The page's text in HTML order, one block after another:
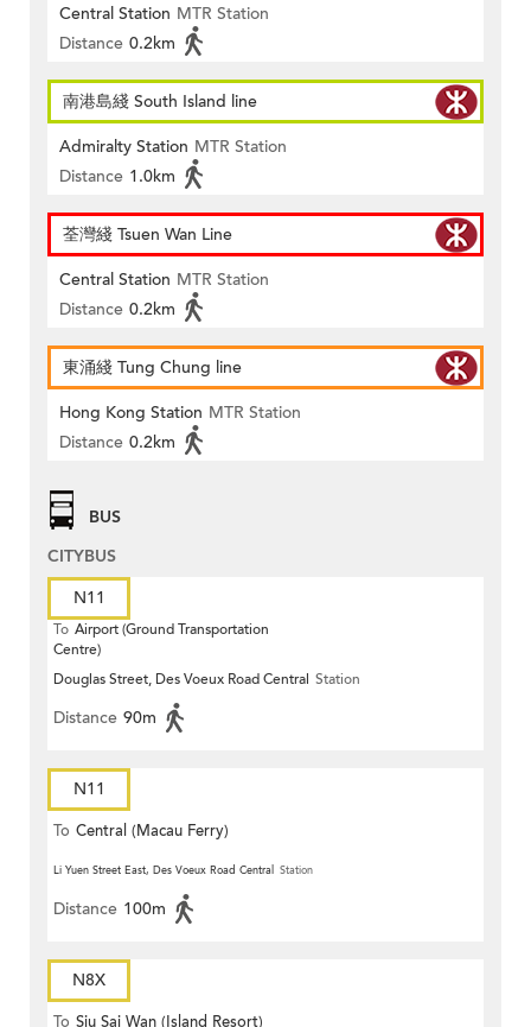
Central Station MTR Station
Distance 0.2km
南港島綫 South Island line
Admiralty Station MTR Station
Distance 1.0km
荃灣綫 Tsuen Wan Line
Central Station MTR Station
Distance 0.2km
東涌綫 Tung Chung line
Hong Kong Station MTR Station
Distance 0.2km
BUS
CITYBUS
N11
To Airport (Ground Transportation
Centre)
Douglas Street, Des Voeux Road Central Station
Distance 90m
N11
To Central (Macau Ferry)
Li Yuen Street East, Des Voeux Road Central Station
Distance 100m
N8X
To Siu Sai Wan (Island Resort)